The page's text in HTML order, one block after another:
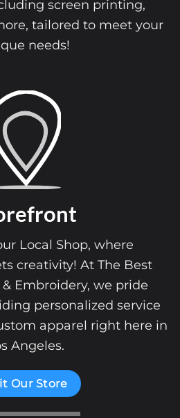
screen printing,
tailored to meet your
needs!
Local Shop, where
creativity! At The Best
Embroidery, we pride
personalized service
apparel right here in
Angeles.
Our Store